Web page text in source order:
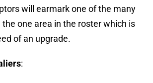
will earmark one of the many
one area in the roster which is
of an upgrade.
: